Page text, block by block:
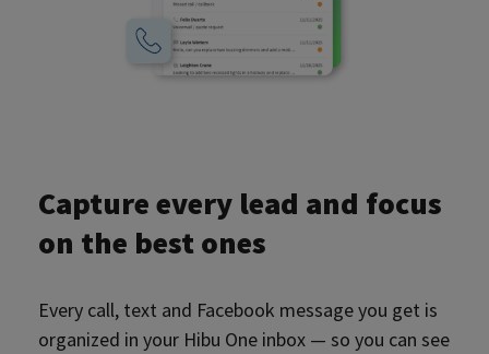
Capture every lead and focus
on the best ones
Every call, text and Facebook message you get is
organized in your Hibu One inbox — so you can see